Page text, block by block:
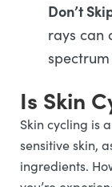
Don’t
rays can
spectrum
Is Skin
Skin cycling is
sensitive skin,
ingredients.